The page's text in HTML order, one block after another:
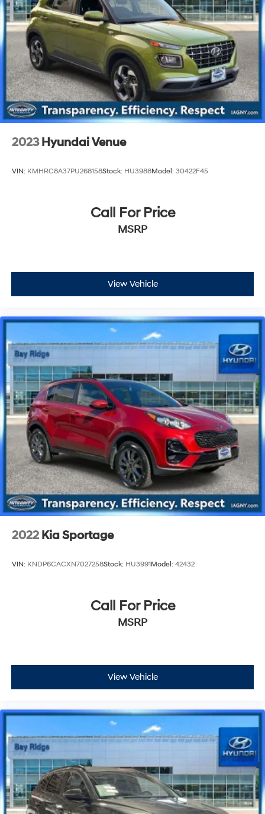
20.5 Gal. Fuel Tank
Single Stainless Steel Exhaust
Strut Front Suspension w/Coil Springs
Multi-Link Rear Suspension w/Coil Springs
4-Wheel Disc Brakes w/4-Wheel ABS, Front Vented
Discs and Brake Assist
2023 Hyundai Venue
VIN: KMHRC8A37PU268158Stock: HU3988Model: 30422F45
Call For Price
MSRP
View Vehicle
2022 Kia Sportage
VIN: KNDP6CACXN7027258Stock: HU3991Model: 42432
Call For Price
MSRP
View Vehicle